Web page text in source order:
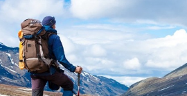
(29 photos)